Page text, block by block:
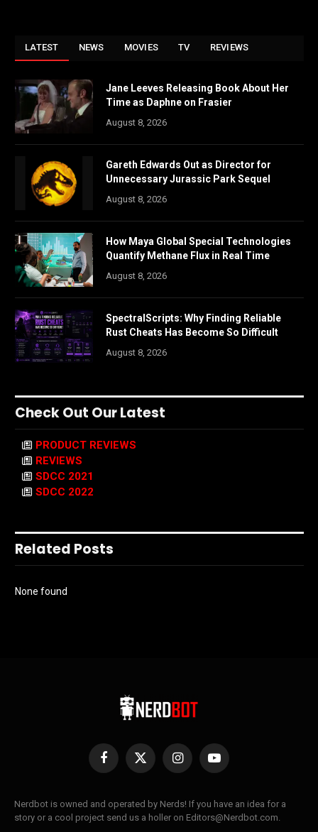
LATEST NEWS MOVIES TV REVIEWS
Jane Leeves Releasing Book About Her
Time as Daphne on Frasier
August 8, 2026
Gareth Edwards Out as Director for
Unnecessary Jurassic Park Sequel
August 8, 2026
How Maya Global Special Technologies
Quantify Methane Flux in Real Time
August 8, 2026
SpectralScripts: Why Finding Reliable
Rust Cheats Has Become So Difficult
August 8, 2026
Check Out Our Latest
PRODUCT REVIEWS
REVIEWS
SDCC 2021
SDCC 2022
Related Posts
None found
Facebook
X
InstagramYouTube
Nerdbot is owned and operated by Nerds! If you have an idea for a
story or a cool project send us a holler on Editors@Nerdbot.com.